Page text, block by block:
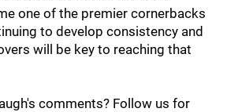
one of the premier cornerbacks
to develop consistency and
will be key to reaching that
comments? Follow us for